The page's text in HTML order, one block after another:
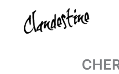
content